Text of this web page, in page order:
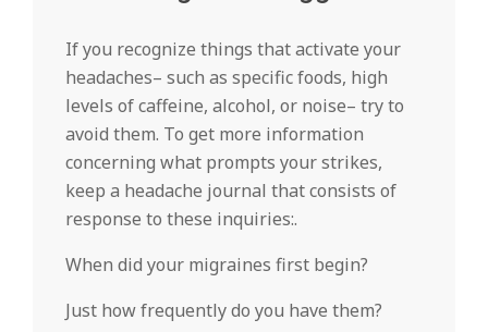
If you recognize things that activate your
headaches– such as specific foods, high
levels of caffeine, alcohol, or noise– try to
avoid them. To get more information
concerning what prompts your strikes,
keep a headache journal that consists of
response to these inquiries:.
When did your migraines first begin?
Just how frequently do you have them?